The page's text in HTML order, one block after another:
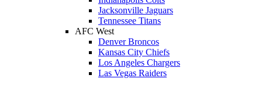
Jacksonville Jaguars
Tennessee Titans
AFC West
Denver Broncos
Kansas City Chiefs
Los Angeles Chargers
Las Vegas Raiders